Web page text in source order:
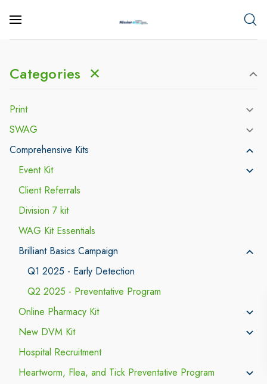
Categories ✕
Print
SWAG
Comprehensive Kits
Event Kit
Client Referrals
Division 7 kit
WAG Kit Essentials
Brilliant Basics Campaign
Q1 2025 - Early Detection
Q2 2025 - Preventative Program
Online Pharmacy Kit
New DVM Kit
Hospital Recruitment
Heartworm, Flea, and Tick Preventative Program